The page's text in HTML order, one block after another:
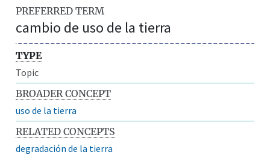
PREFERRED TERM
cambio de uso de la tierra
TYPE
Topic
BROADER CONCEPT
uso de la tierra
RELATED CONCEPTS
degradación de la tierra